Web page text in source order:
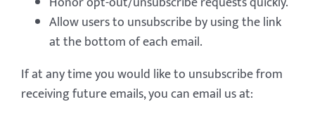
Allow users to unsubscribe by using the link
at the bottom of each email.
If at any time you would like to unsubscribe from
receiving future emails, you can email us at: